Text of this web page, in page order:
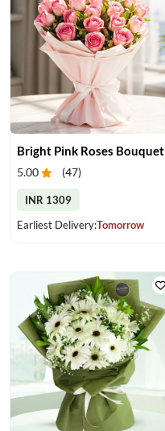
Bright Pink Roses Bouquet
5.00 (47)
INR 1309
Earliest Delivery:Tomorrow